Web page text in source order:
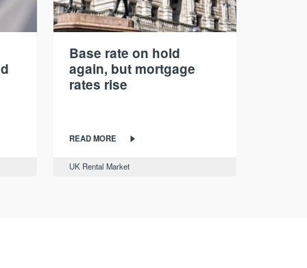
Base rate on hold
again, but mortgage
rates rise
READ MORE
UK Rental Market